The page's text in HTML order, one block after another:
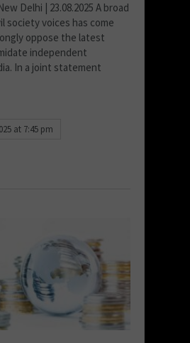
Delhi | 23.08.2025 A broad
society voices has come
oppose the latest
independent
In a joint statement
at 7:45 pm